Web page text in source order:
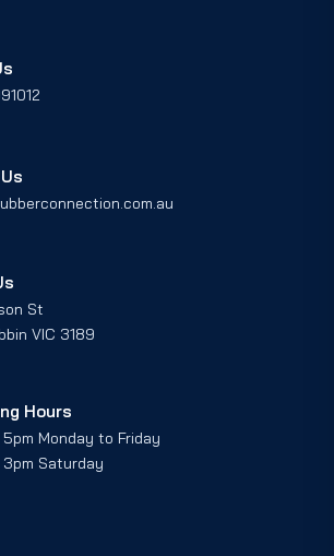
St
VIC 3189
Hours
Monday to Friday
Saturday